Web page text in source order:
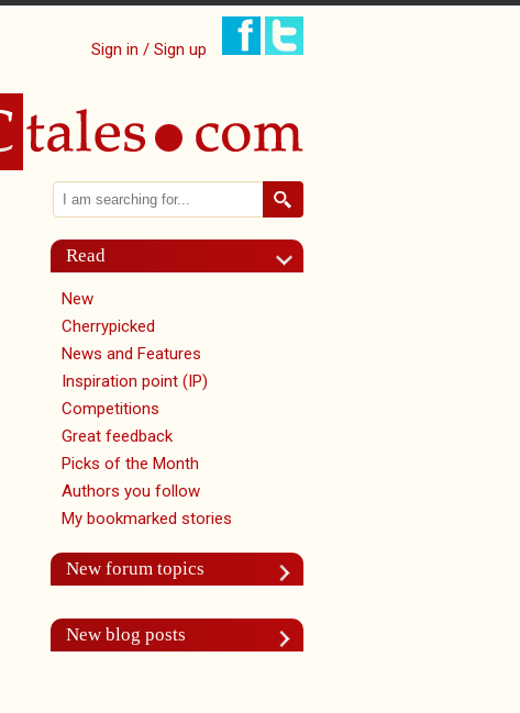
Sign in / Sign up
Search form
Search
Read
New
Cherrypicked
News and Features
Inspiration point (IP)
Competitions
Great feedback
Picks of the Month
Authors you follow
My bookmarked stories
New forum topics
New blog posts